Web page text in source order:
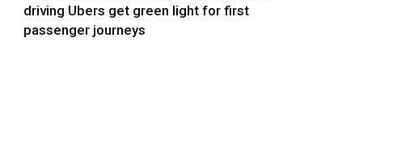
driving Ubers get green light for first
passenger journeys